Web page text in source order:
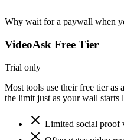
Why wait for a paywall when
VideoAsk Free Tier
Trial only
Most tools use their free tier
the limit just as your wall starts
Limited social proof